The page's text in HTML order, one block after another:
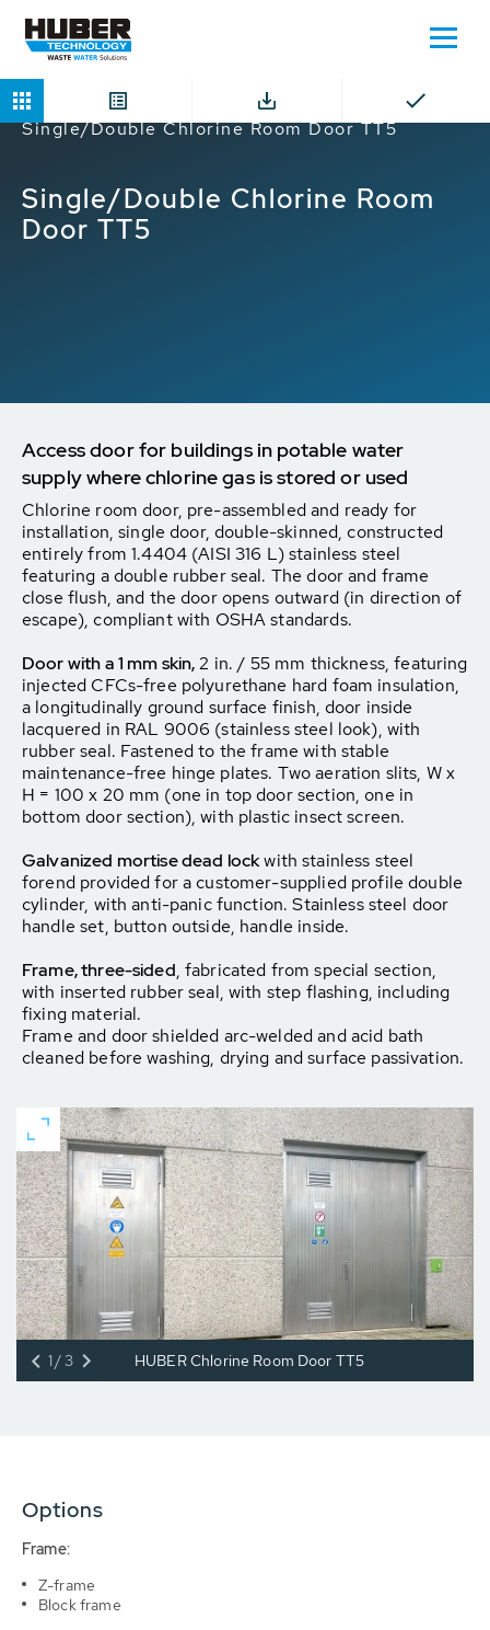
Home Products
Chlorine Room Doors
Single/Double Chlorine Room Door TT5
Single/Double Chlorine Room
Door TT5
Access door for buildings in potable water
supply where chlorine gas is stored or used
Chlorine room door, pre-assembled and ready for
installation, single door, double-skinned, constructed
entirely from 1.4404 (AISI 316 L) stainless steel
featuring a double rubber seal. The door and frame
close flush, and the door opens outward (in direction of
escape), compliant with OSHA standards.
Door with a 1 mm skin,2 in. / 55 mm thickness, featuring
injected CFCs-free polyurethane hard foam insulation,
a longitudinally ground surface finish, door inside
lacquered in RAL 9006 (stainless steel look), with
rubber seal. Fastened to the frame with stable
maintenance-free hinge plates. Two aeration slits, W x
H = 100 x 20 mm (one in top door section, one in
bottom door section), with plastic insect screen.
Galvanized mortise dead lockwith stainless steel
forend provided for a customer-supplied profile double
cylinder, with anti-panic function. Stainless steel door
handle set, button outside, handle inside.
Frame, three-sided, fabricated from special section,
with inserted rubber seal, with step flashing, including
fixing material.
Frame and door shielded arc-welded and acid bath
cleaned before washing, drying and surface passivation.
HUBER Chlorine Room Door TT5
1/3
Options
Frame:
Z-frame
Block frame